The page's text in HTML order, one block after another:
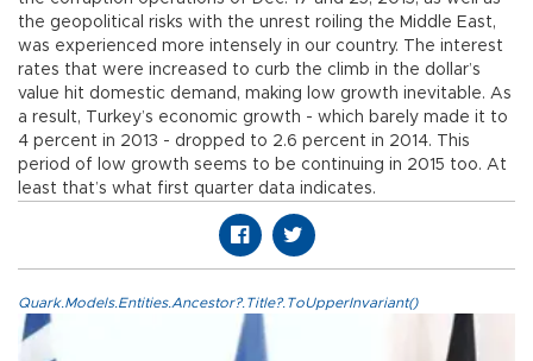
the geopolitical risks with the unrest roiling the Middle East,
was experienced more intensely in our country. The interest
rates that were increased to curb the climb in the dollar’s
value hit domestic demand, making low growth inevitable. As
a result, Turkey’s economic growth - which barely made it to
4 percent in 2013 - dropped to 2.6 percent in 2014. This
period of low growth seems to be continuing in 2015 too. At
least that’s what first quarter data indicates.
Quark.Models.Entities.Ancestor?.Title?.ToUpperInvariant()